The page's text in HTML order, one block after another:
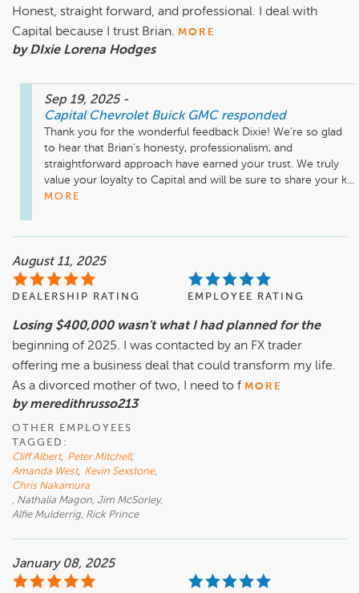
Honest, straight forward, and professional. I deal with
Capital because I trust Brian. MORE
by DIxie Lorena Hodges
Sep 19, 2025 -
Capital Chevrolet Buick GMC responded
Thank you for the wonderful feedback Dixie! We’re so glad
to hear that Brian’s honesty, professionalism, and
straightforward approach have earned your trust. We truly
value your loyalty to Capital and will be sure to share your k...
MORE
August 11, 2025
DEALERSHIP RATING EMPLOYEE RATING
Losing $400,000 wasn't what I had planned for the
beginning of 2025. I was contacted by an FX trader
offering me a business deal that could transform my life.
As a divorced mother of two, I need to f MORE
by meredithrusso213
OTHER EMPLOYEES
TAGGED:
Cliff Albert, Peter Mitchell,
Amanda West, Kevin Sexstone,
Chris Nakamura
, Nathalia Magon, Jim McSorley,
Alfie Mulderrig, Rick Prince
January 08, 2025